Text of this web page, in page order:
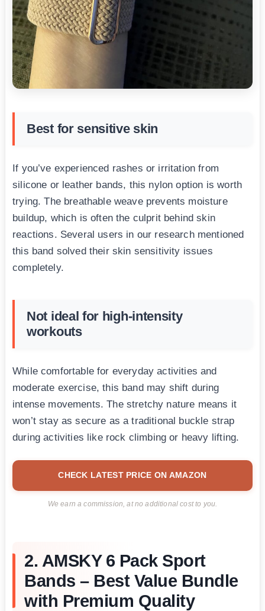
Best for sensitive skin
If you’ve experienced rashes or irritation from
silicone or leather bands, this nylon option is worth
trying. The breathable weave prevents moisture
buildup, which is often the culprit behind skin
reactions. Several users in our research mentioned
this band solved their skin sensitivity issues
completely.
Not ideal for high-intensity
workouts
While comfortable for everyday activities and
moderate exercise, this band may shift during
intense movements. The stretchy nature means it
won’t stay as secure as a traditional buckle strap
during activities like rock climbing or heavy lifting.
CHECK LATEST PRICE ON AMAZON
We earn a commission, at no additional cost to you.
2. AMSKY 6 Pack Sport
Bands – Best Value Bundle
with Premium Quality